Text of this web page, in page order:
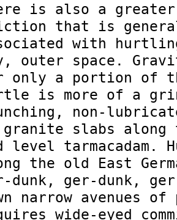
is also a
that is
with
outer space.
only a portion of
is more of a
non-
slabs along
level tarmacadam.
the old East
dunk, ger-dunk,
narrow avenues
wide-eyed